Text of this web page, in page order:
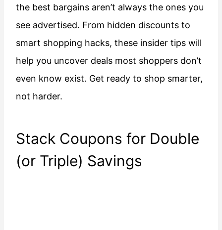
the best bargains aren’t always the ones you
see advertised. From hidden discounts to
smart shopping hacks, these insider tips will
help you uncover deals most shoppers don’t
even know exist. Get ready to shop smarter,
not harder.
Stack Coupons for Double
(or Triple) Savings